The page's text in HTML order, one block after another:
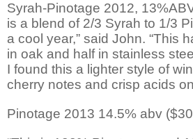
Syrah-Pinotage 2012,
is a blend of 2/3 Syrah to 1/3
a cool year,” said John. “This
in oak and half in stainless
I found this a lighter style of
cherry notes and crisp acids
Pinotage 2013 14.5% abv